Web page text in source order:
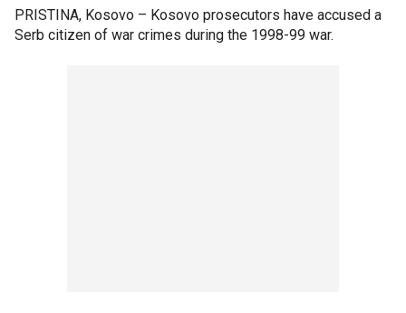
PRISTINA, Kosovo – Kosovo prosecutors have accused a
Serb citizen of war crimes during the 1998-99 war.